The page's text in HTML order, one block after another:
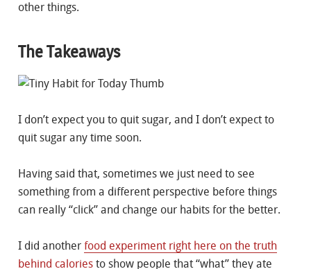
other things.
The Takeaways
I don’t expect you to quit sugar, and I don’t expect to
quit sugar any time soon.
Having said that, sometimes we just need to see
something from a different perspective before things
can really “click” and change our habits for the better.
I did another food experiment right here on the truth
behind calories to show people that “what” they ate